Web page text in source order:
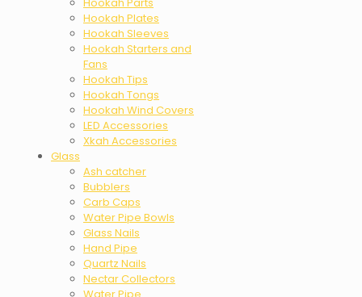
Hookah Plates
Hookah Sleeves
Hookah Starters and
Fans
Hookah Tips
Hookah Tongs
Hookah Wind Covers
LED Accessories
Xkah Accessories
Glass
Ash catcher
Bubblers
Carb Caps
Water Pipe Bowls
Glass Nails
Hand Pipe
Quartz Nails
Nectar Collectors
Water Pipe